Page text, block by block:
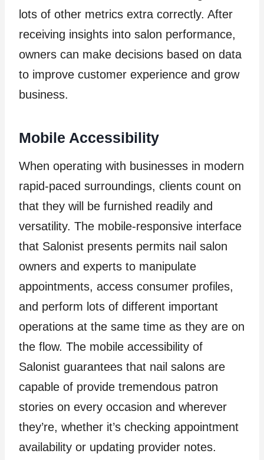
lots of other metrics extra correctly. After
receiving insights into salon performance,
owners can make decisions based on data
to improve customer experience and grow
business.
Mobile Accessibility
When operating with businesses in modern
rapid-paced surroundings, clients count on
that they will be furnished readily and
versatility. The mobile-responsive interface
that Salonist presents permits nail salon
owners and experts to manipulate
appointments, access consumer profiles,
and perform lots of different important
operations at the same time as they are on
the flow. The mobile accessibility of
Salonist guarantees that nail salons are
capable of provide tremendous patron
stories on every occasion and wherever
they’re, whether it’s checking appointment
availability or updating provider notes.